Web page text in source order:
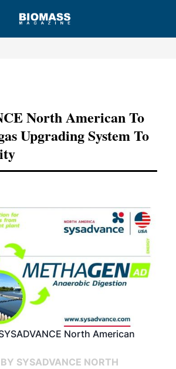
North American To
Upgrading System To
North American
BY SYSADVANCE NORTH